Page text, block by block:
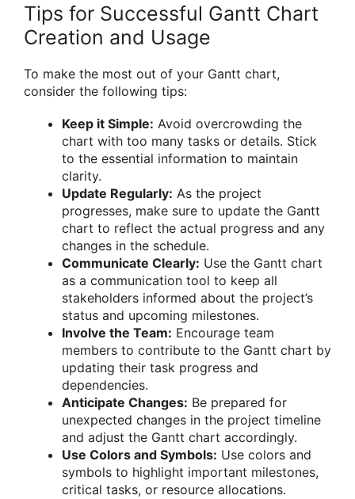
Tips for Successful Gantt Chart
Creation and Usage
To make the most out of your Gantt chart,
consider the following tips:
Keep it Simple: Avoid overcrowding the
chart with too many tasks or details. Stick
to the essential information to maintain
clarity.
Update Regularly: As the project
progresses, make sure to update the Gantt
chart to reflect the actual progress and any
changes in the schedule.
Communicate Clearly: Use the Gantt chart
as a communication tool to keep all
stakeholders informed about the project’s
status and upcoming milestones.
Involve the Team: Encourage team
members to contribute to the Gantt chart by
updating their task progress and
dependencies.
Anticipate Changes: Be prepared for
unexpected changes in the project timeline
and adjust the Gantt chart accordingly.
Use Colors and Symbols: Use colors and
symbols to highlight important milestones,
critical tasks, or resource allocations.